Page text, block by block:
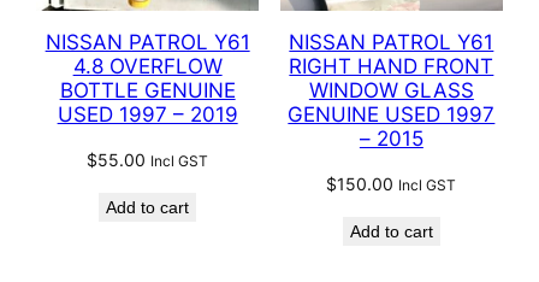
NISSAN PATROL Y61
4.8 OVERFLOW
BOTTLE GENUINE
USED 1997 – 2019
$55.00 Incl GST
Add to cart
NISSAN PATROL Y61
RIGHT HAND FRONT
WINDOW GLASS
GENUINE USED 1997
– 2015
$150.00 Incl GST
Add to cart